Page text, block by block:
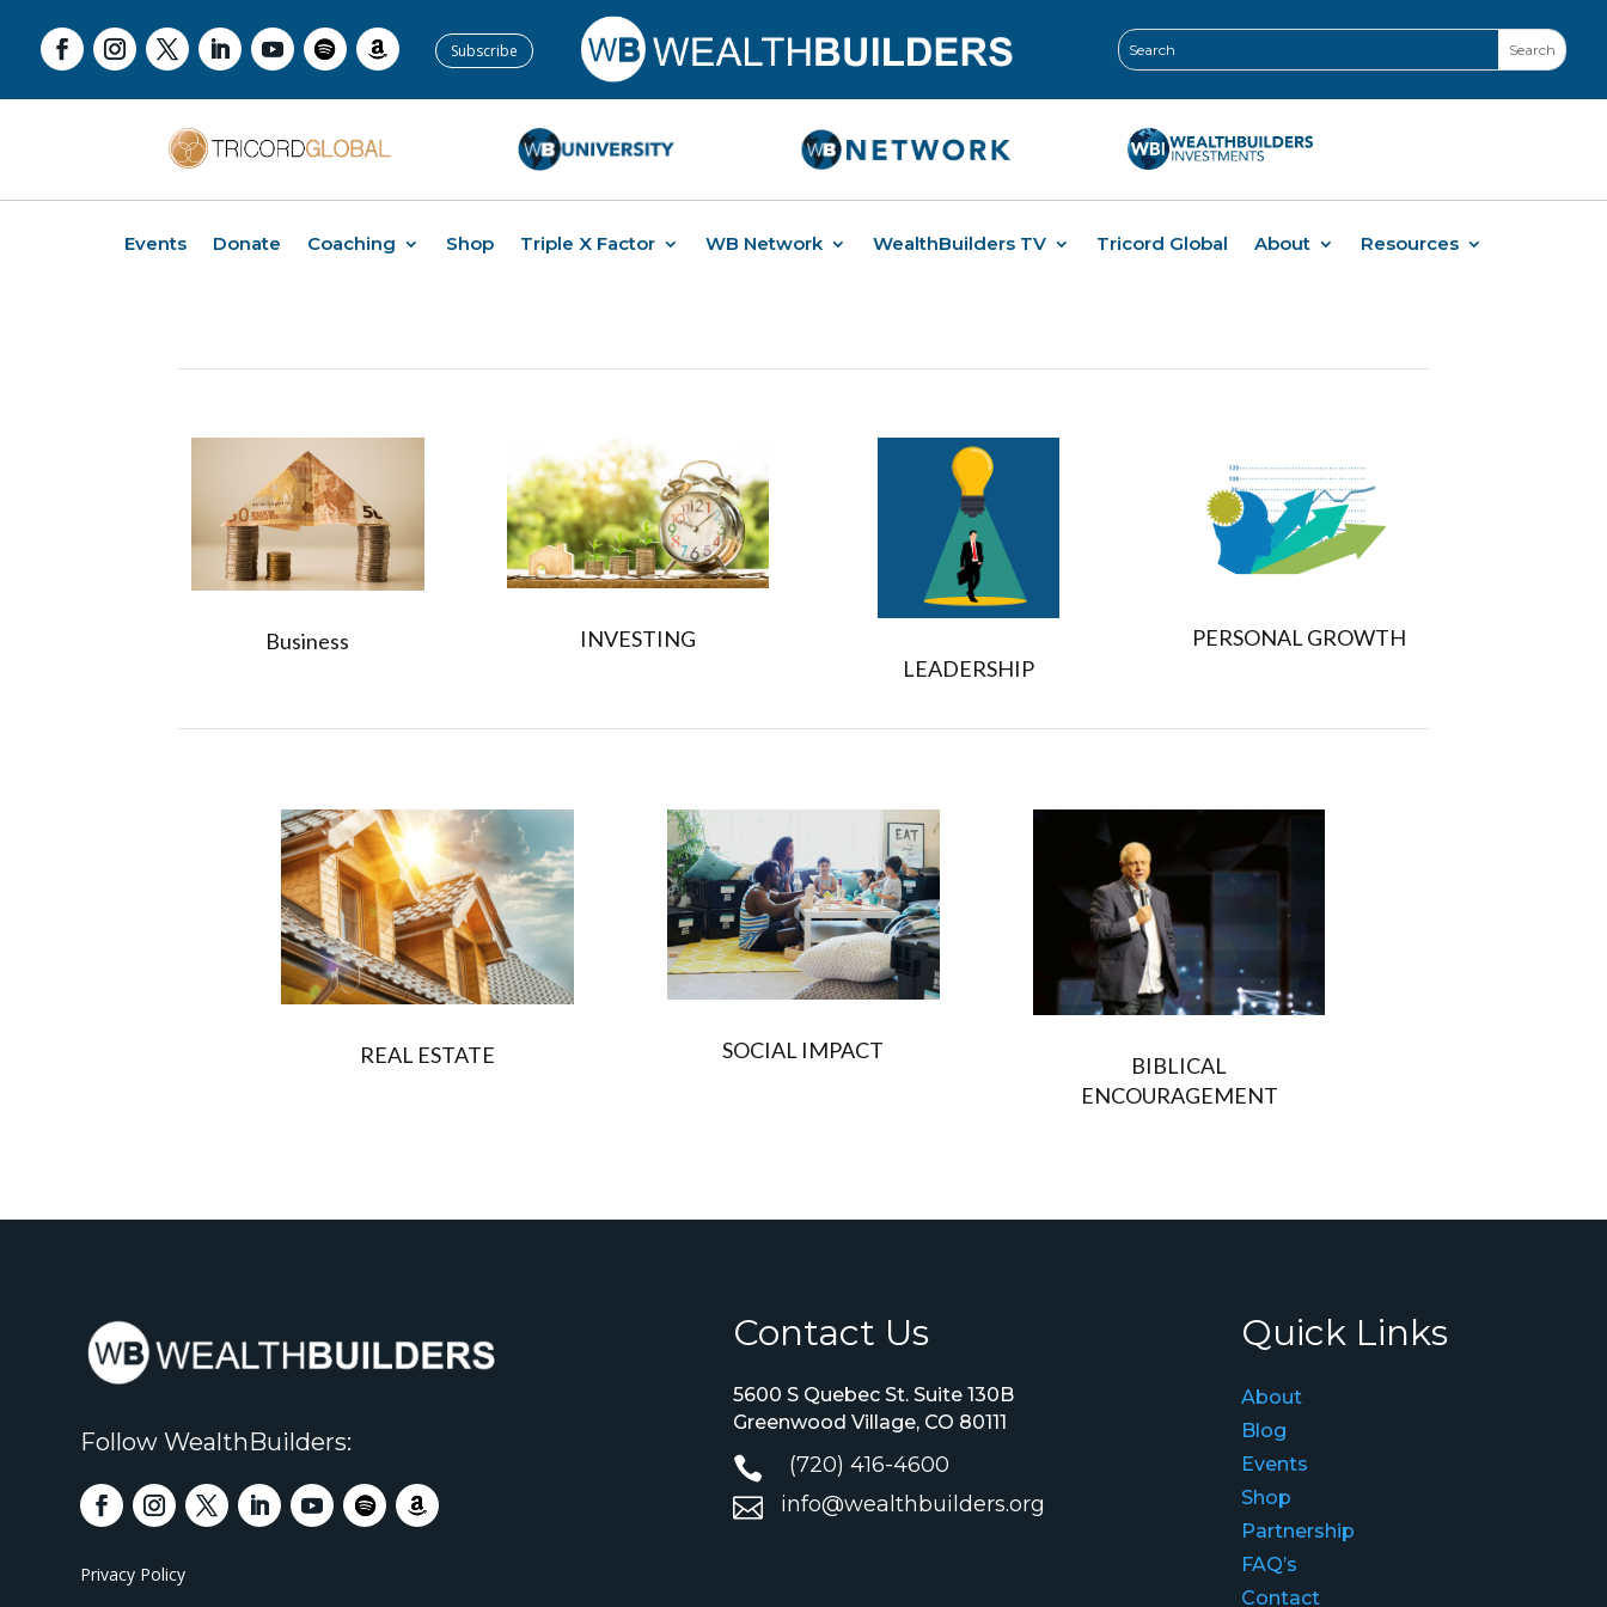
Subscribe
Events Donate Coaching Shop Triple X Factor WB Network WealthBuilders TV Tricord Global About Resources
Business
INVESTING
LEADERSHIP
PERSONAL GROWTH
REAL ESTATE SOCIAL IMPACT
BIBLICAL
ENCOURAGEMENT
Follow WealthBuilders:
Privacy Policy
Contact Us
5600 S Quebec St. Suite 130B
Greenwood Village, CO 80111
 (720) 416-4600
 info@wealthbuilders.org
Quick Links
About
Blog
Events
Shop
Partnership
FAQ’s
Contact